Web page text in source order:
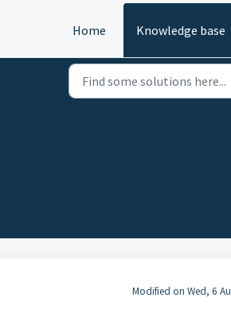
Home Knowledge base
Modified on Wed, 6